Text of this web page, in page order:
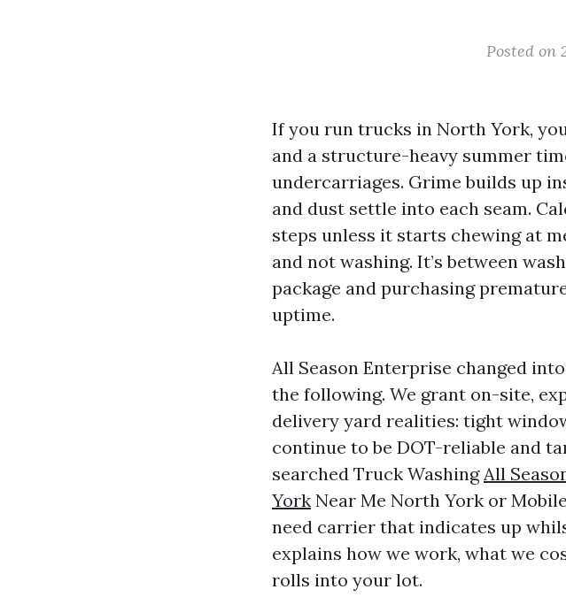
Posted on
If you run trucks in North York,
and a structure-heavy summer
undercarriages. Grime builds up
and dust settle into each seam.
steps unless it starts chewing at
and not washing. It’s between
package and purchasing
uptime.
All Season Enterprise changed
the following. We grant on-site,
delivery yard realities: tight
continue to be DOT-reliable and
searched Truck WashingAll
York Near Me North York or
need carrier that indicates up
explains how we work, what we
rolls into your lot.